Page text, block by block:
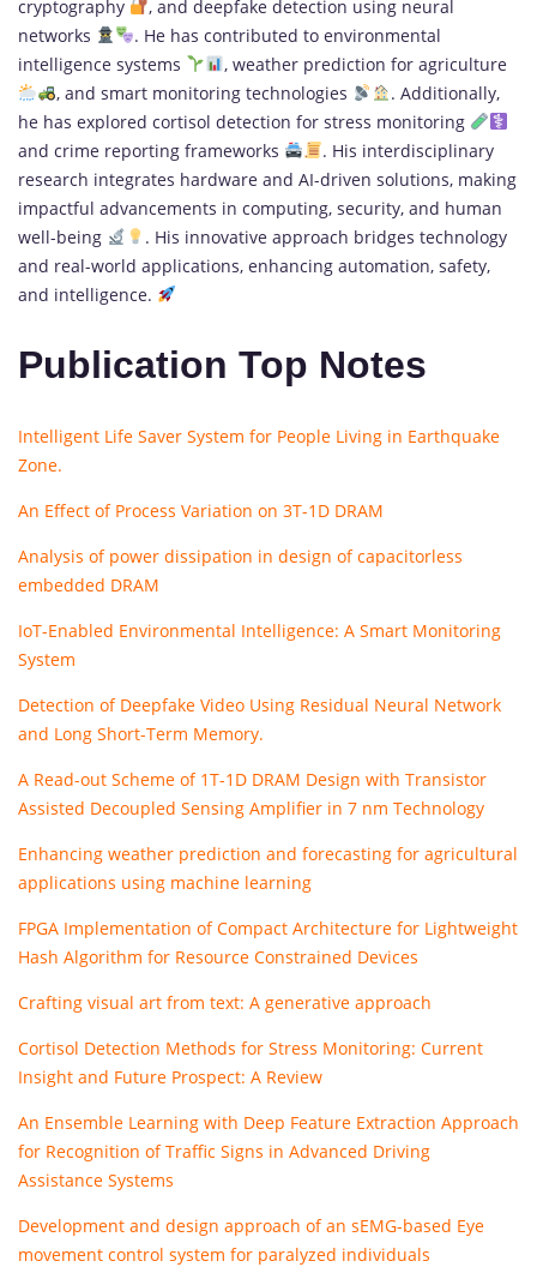
cryptography
, and deepfake detection using neural
networks
. He has contributed to environmental
intelligence systems
, weather prediction for agriculture
, and smart monitoring technologies
. Additionally,
he has explored cortisol detection for stress monitoring
and crime reporting frameworks
. His interdisciplinary
research integrates hardware and AI-driven solutions, making
impactful advancements in computing, security, and human
well-being
. His innovative approach bridges technology
and real-world applications, enhancing automation, safety,
and intelligence.
Publication Top Notes
Intelligent Life Saver System for People Living in Earthquake
Zone.
An Effect of Process Variation on 3T-1D DRAM
Analysis of power dissipation in design of capacitorless
embedded DRAM
IoT-Enabled Environmental Intelligence: A Smart Monitoring
System
Detection of Deepfake Video Using Residual Neural Network
and Long Short-Term Memory.
A Read-out Scheme of 1T-1D DRAM Design with Transistor
Assisted Decoupled Sensing Amplifier in 7 nm Technology
Enhancing weather prediction and forecasting for agricultural
applications using machine learning
FPGA Implementation of Compact Architecture for Lightweight
Hash Algorithm for Resource Constrained Devices
Crafting visual art from text: A generative approach
Cortisol Detection Methods for Stress Monitoring: Current
Insight and Future Prospect: A Review
An Ensemble Learning with Deep Feature Extraction Approach
for Recognition of Traffic Signs in Advanced Driving
Assistance Systems
Development and design approach of an sEMG-based Eye
movement control system for paralyzed individuals